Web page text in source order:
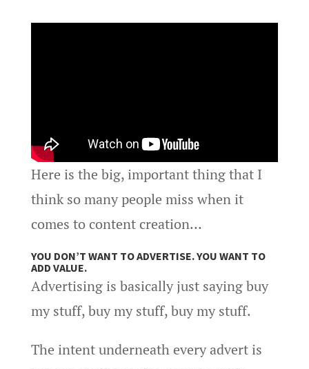
Here is the big, important thing that I
think so many people miss when it
comes to content creation…
YOU DON’T WANT TO ADVERTISE. YOU WANT TO
ADD VALUE.
Advertising is basically just saying buy
my stuff, buy my stuff, buy my stuff.
The intent underneath every advert is